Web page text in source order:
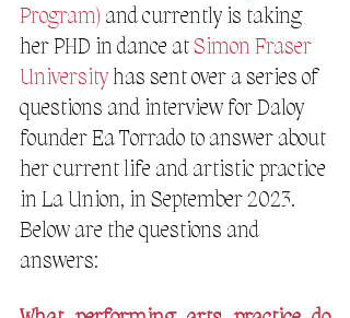
Program) and currently is taking
her PHD in dance at Simon Fraser
University has sent over a series of
questions and interview for Daloy
founder Ea Torrado to answer about
her current life and artistic practice
in La Union, in September 2023.
Below are the questions and
answers: